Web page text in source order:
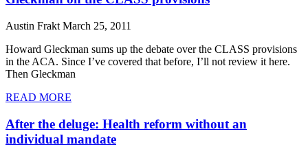
Austin Frakt March 25, 2011
Howard Gleckman sums up the debate over the CLASS provisions
in the ACA. Since I’ve covered that before, I’ll not review it here.
Then Gleckman
READ MORE
After the deluge: Health reform without an
individual mandate